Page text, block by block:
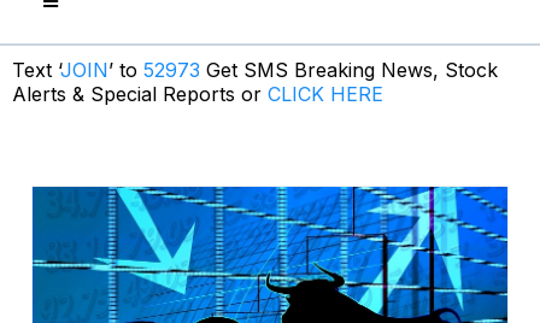
Text ‘JOIN’ to 52973 Get SMS Breaking News, Stock
Alerts & Special Reports or CLICK HERE